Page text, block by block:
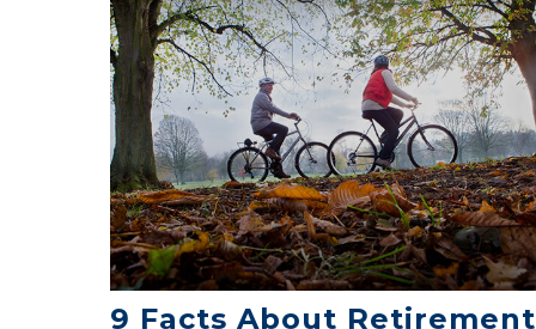
9 Facts About Retirement